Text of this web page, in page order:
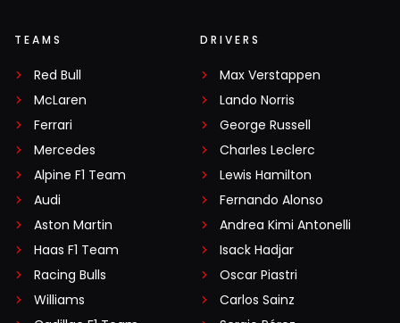
TEAMS
Red Bull
McLaren
Ferrari
Mercedes
Alpine F1 Team
Audi
Aston Martin
Haas F1 Team
Racing Bulls
Williams
DRIVERS
Max Verstappen
Lando Norris
George Russell
Charles Leclerc
Lewis Hamilton
Fernando Alonso
Andrea Kimi Antonelli
Isack Hadjar
Oscar Piastri
Carlos Sainz